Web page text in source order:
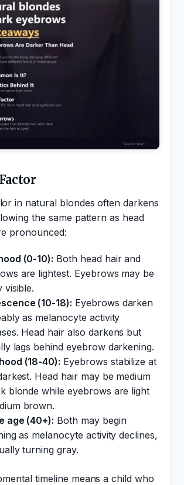
in natural blondes often darkens
the same pattern as head
pronounced:
(0-10): Both head hair and
are lightest. Eyebrows may be
visible.
(10-18): Eyebrows darken
as melanocyte activity
Head hair also darkens but
lags behind eyebrow darkening.
(18-40): Eyebrows stabilize at
Head hair may be medium
blonde while eyebrows are light
brown.
age (40+): Both may begin
as melanocyte activity declines,
turning gray.
timeline means a child who